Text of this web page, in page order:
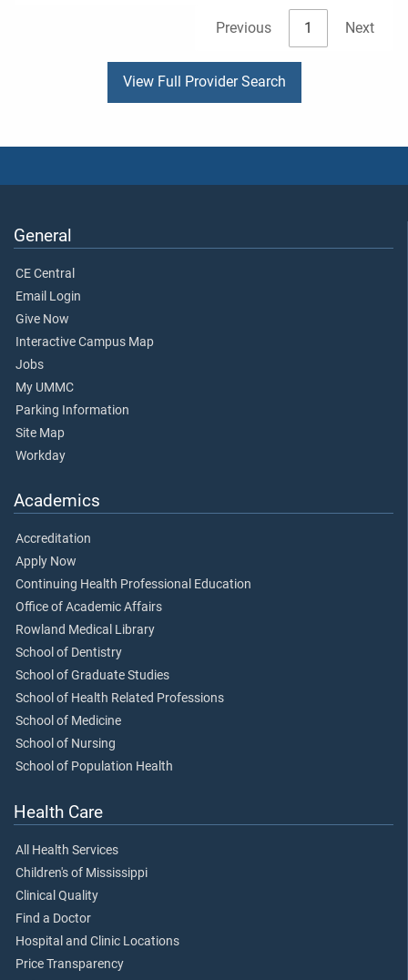
Previous 1 Next
View Full Provider Search
General
CE Central
Email Login
Give Now
Interactive Campus Map
Jobs
My UMMC
Parking Information
Site Map
Workday
Academics
Accreditation
Apply Now
Continuing Health Professional Education
Office of Academic Affairs
Rowland Medical Library
School of Dentistry
School of Graduate Studies
School of Health Related Professions
School of Medicine
School of Nursing
School of Population Health
Health Care
All Health Services
Children's of Mississippi
Clinical Quality
Find a Doctor
Hospital and Clinic Locations
Price Transparency